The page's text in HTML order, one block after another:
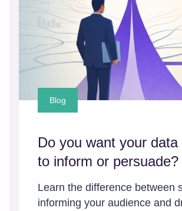
Blog
Do you want your data
to inform or persuade?
Learn the difference between
informing your audience and